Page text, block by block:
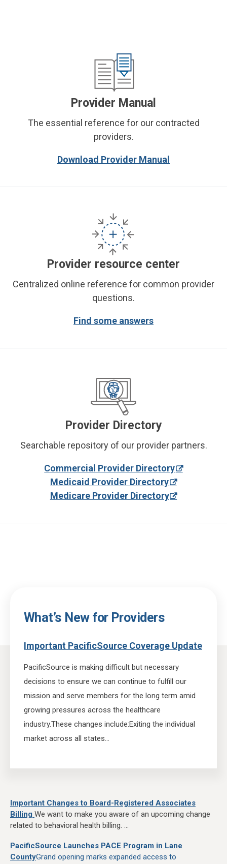
Provider Manual
The essential reference for our contracted
providers.
Download Provider Manual
Provider resource center
Centralized online reference for common provider
questions.
Find some answers
Provider Directory
Searchable repository of our provider partners.
Commercial Provider Directory
Medicaid Provider Directory
Medicare Provider Directory
What’s New for Providers
Important PacificSource Coverage Update
PacificSource is making difficult but necessary
decisions to ensure we can continue to fulfill our
mission and serve members for the long term amid
growing pressures across the healthcare
industry.These changes include:Exiting the individual
market across all states...
Important Changes to Board-Registered Associates
Billing We want to make you aware of an upcoming change
related to behavioral health billing. ...
PacificSource Launches PACE Program in Lane
CountyGrand opening marks expanded access to